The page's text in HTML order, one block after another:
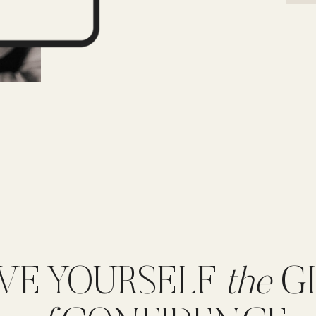
YOURSELF the